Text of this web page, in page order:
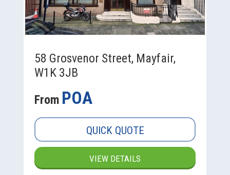
58 Grosvenor Street, Mayfair,
W1K 3JB
From POA
QUICK QUOTE
VIEW DETAILS